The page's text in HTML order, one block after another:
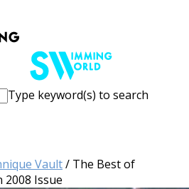
Type keyword(s) to search
Vault/ The Best of
2008 Issue